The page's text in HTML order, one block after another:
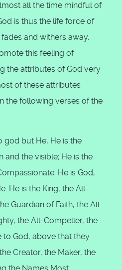
all the time mindful of
is thus the life force of
and withers away.
this feeling of
the attributes of God very
of these attributes
the following verses of the
god but He, He is the
and the visible; He is the
He is God,
He is the King, the All-
Guardian of Faith, the All-
the All-Compeller, the
to God, above that they
Creator, the Maker, the